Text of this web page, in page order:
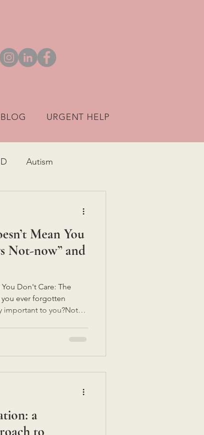
BLOG URGENT HELP
Autism
Mean You
Not-now” and
Don't Care: The
ever forgotten
important to you?Not
right now.So my
a
to